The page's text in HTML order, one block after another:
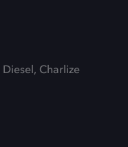
Charlize